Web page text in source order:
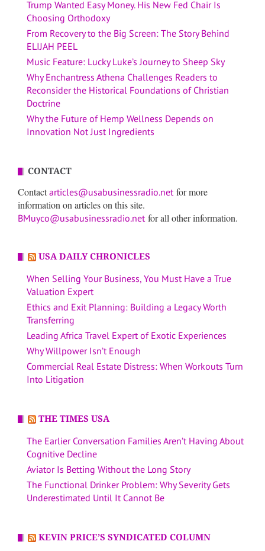
Trump Wanted Easy Money. His New Fed Chair Is
Choosing Orthodoxy
From Recovery to the Big Screen: The Story Behind
ELIJAH PEEL
Music Feature: Lucky Luke’s Journey to Sheep Sky
Why Enchantress Athena Challenges Readers to
Reconsider the Historical Foundations of Christian
Doctrine
Why the Future of Hemp Wellness Depends on
Innovation Not Just Ingredients
CONTACT
Contactarticles@usabusinessradio.net for more
information on articles on this site.
BMuyco@usabusinessradio.net for all other information.
USA DAILY CHRONICLES
When Selling Your Business, You Must Have a True
Valuation Expert
Ethics and Exit Planning: Building a Legacy Worth
Transferring
Leading Africa Travel Expert of Exotic Experiences
Why Willpower Isn’t Enough
Commercial Real Estate Distress: When Workouts Turn
Into Litigation
THE TIMES USA
The Earlier Conversation Families Aren’t Having About
Cognitive Decline
Aviator Is Betting Without the Long Story
The Functional Drinker Problem: Why Severity Gets
Underestimated Until It Cannot Be
KEVIN PRICE’S SYNDICATED COLUMN